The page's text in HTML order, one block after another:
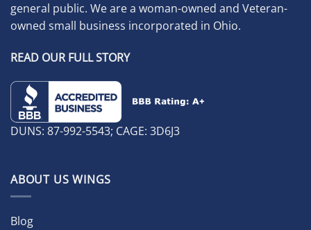
general public. We are a woman-owned and Veteran-
owned small business incorporated in Ohio.
READ OUR FULL STORY
DUNS: 87-992-5543; CAGE: 3D6J3
ABOUT US WINGS
Blog